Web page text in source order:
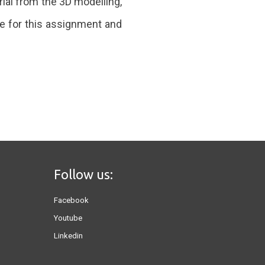
for this assignment and
Follow us:
Facebook
Youtube
Linkedin